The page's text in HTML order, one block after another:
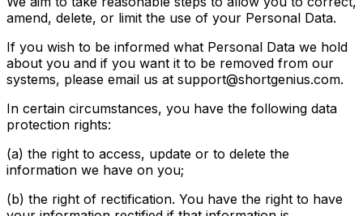
amend, delete, or limit the use of your Personal Data.
If you wish to be informed what Personal Data we hold
about you and if you want it to be removed from our
systems, please email us at support@shortgenius.com.
In certain circumstances, you have the following data
protection rights:
(a) the right to access, update or to delete the
information we have on you;
(b) the right of rectification. You have the right to have